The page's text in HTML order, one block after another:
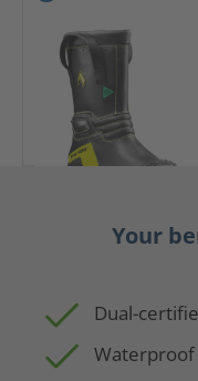
Your
Dual-
Waterproof